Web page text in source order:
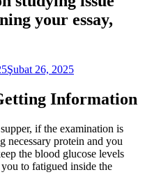
your essay,
Şubat 26, 2025
Information
if the examination is
necessary protein and you
the blood glucose levels
to fatigued inside the